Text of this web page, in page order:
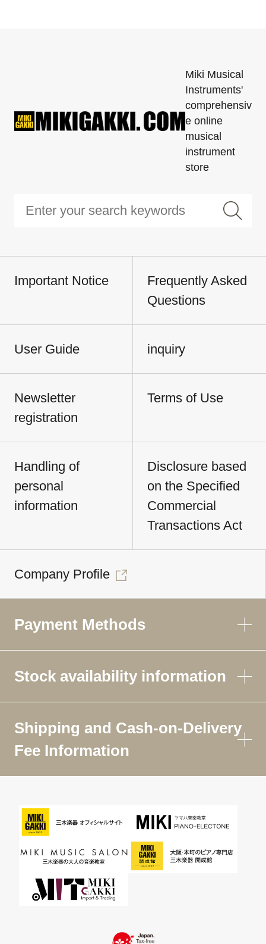
Miki Musical
Instruments'
comprehensiv
e online
musical
instrument
store
Important Notice
Frequently Asked
Questions
User Guide inquiry
Newsletter
registration
Terms of Use
Handling of
personal
information
Disclosure based
on the Specified
Commercial
Transactions Act
Company Profile
Payment Methods
Stock availability information
Shipping and Cash-on-Delivery
Fee Information